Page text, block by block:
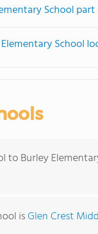
School part
School
to Burley
isGlen Crest